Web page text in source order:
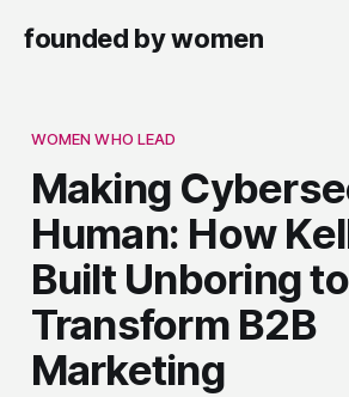
founded by women
WOMEN WHO LEAD
Making
Human: How
Built Unboring to
Transform B2B
Marketing